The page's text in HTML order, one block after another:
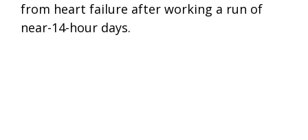
from heart failure after working a run of
near-14-hour days.